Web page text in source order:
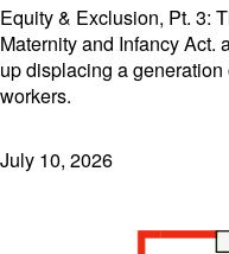
Equity & Exclusion, Pt. 3:
Maternity and Infancy Act.
up displacing a
workers.
July 10, 2026